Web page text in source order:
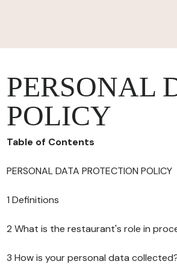
PERSONAL
POLICY
Table of Contents
PERSONAL DATA PROTECTION POLICY
1 Definitions
2 What is the restaurant's role in
3 How is your personal data